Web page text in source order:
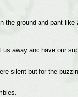
the ground and pant like
us away and have our
silent but for the